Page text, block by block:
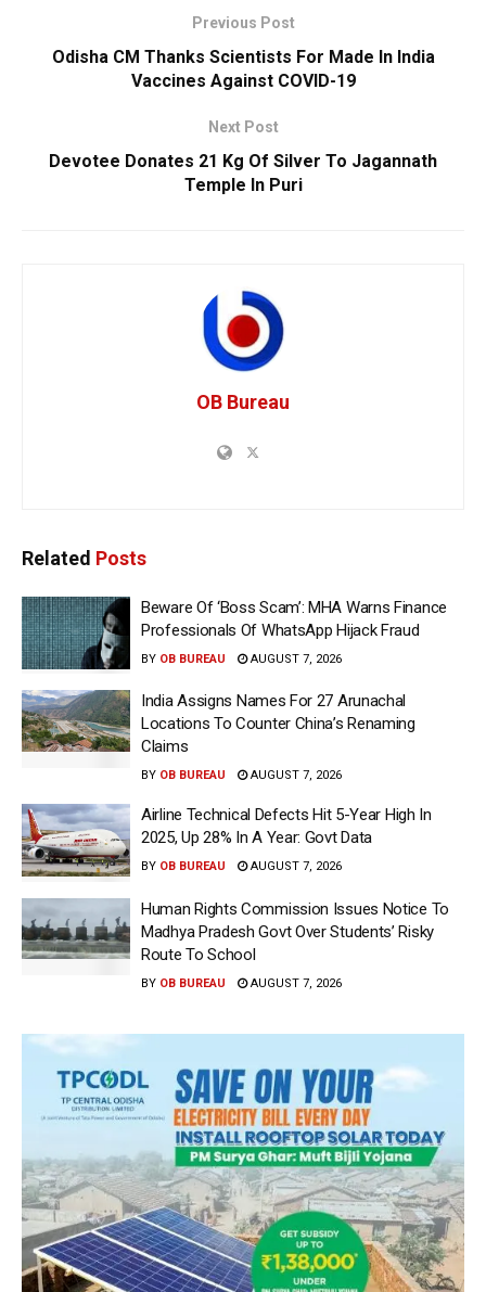
Previous Post
Odisha CM Thanks Scientists For Made In India
Vaccines Against COVID-19
Next Post
Devotee Donates 21 Kg Of Silver To Jagannath
Temple In Puri
OB Bureau
Related Posts
Beware Of ‘Boss Scam’: MHA Warns Finance
Professionals Of WhatsApp Hijack Fraud
BY OB BUREAU AUGUST 7, 2026
India Assigns Names For 27 Arunachal
Locations To Counter China’s Renaming
Claims
BY OB BUREAU AUGUST 7, 2026
Airline Technical Defects Hit 5-Year High In
2025, Up 28% In A Year: Govt Data
BY OB BUREAU AUGUST 7, 2026
Human Rights Commission Issues Notice To
Madhya Pradesh Govt Over Students’ Risky
Route To School
BY OB BUREAU AUGUST 7, 2026